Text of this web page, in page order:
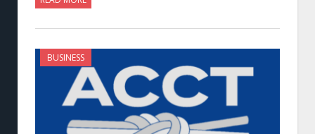
BUSINESS